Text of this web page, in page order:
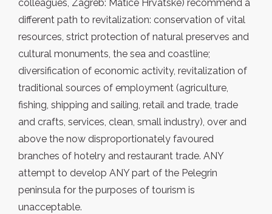
colleagues, Zagreb: Matice Hrvatske) recommend a
different path to revitalization: conservation of vital
resources, strict protection of natural preserves and
cultural monuments, the sea and coastline;
diversification of economic activity, revitalization of
traditional sources of employment (agriculture,
fishing, shipping and sailing, retail and trade, trade
and crafts, services, clean, small industry), over and
above the now disproportionately favoured
branches of hotelry and restaurant trade. ANY
attempt to develop ANY part of the Pelegrin
peninsula for the purposes of tourism is
unacceptable.